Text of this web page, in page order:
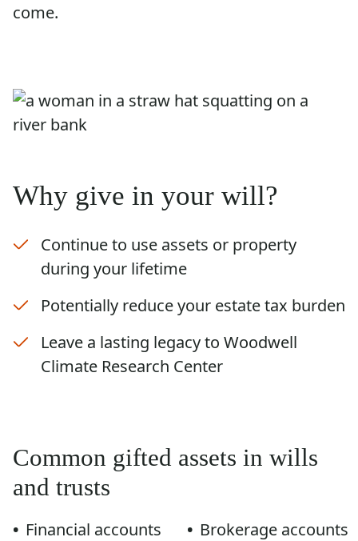
come.
Why give in your will?
Continue to use assets or property
during your lifetime
Potentially reduce your estate tax burden
Leave a lasting legacy to Woodwell
Climate Research Center
Common gifted assets in wills
and trusts
Financial accounts
Brokerage accounts